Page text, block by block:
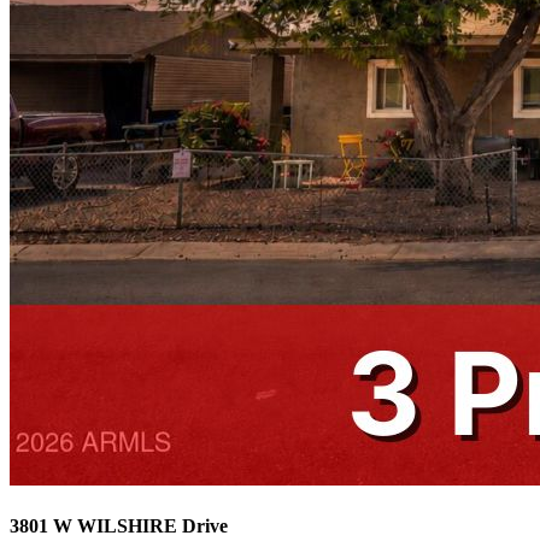
3801 W WILSHIRE Drive